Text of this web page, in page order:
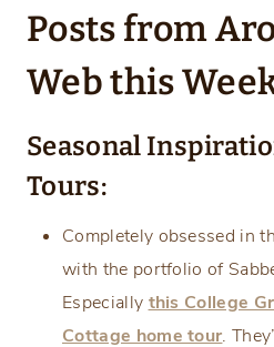
Posts from
Web this
Seasonal
Tours:
Completely obsessed in
with the portfolio of
Especially this College
Cottage home tour.